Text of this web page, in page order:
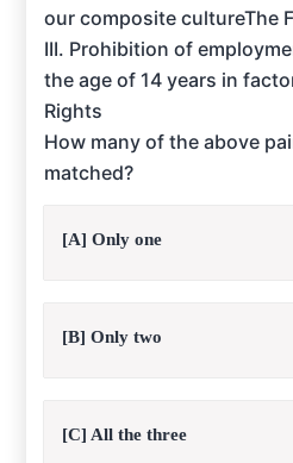
our composite cultureThe
III. Prohibition of
the age of 14 years in
Rights
How many of the above
matched?
[A] Only one
[B] Only two
[C] All the three